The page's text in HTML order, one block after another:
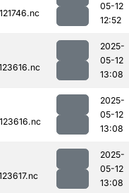
05-12
12:52
2025-
05-12
13:08
2025-
05-12
13:08
2025-
05-12
13:08